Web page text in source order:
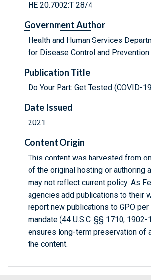
HE 20.7002:T 28/4
Government Author
Health and Human Services
for Disease Control and Prevention
Publication Title
Do Your Part: Get Tested (COVID-
Date Issued
2021
Content Origin
This content was harvested from
of the original hosting or authoring
may not reflect current policy. As
agencies add publications to their
report new publications to GPO
mandate (44 U.S.C. §§ 1710, 1902-
ensures long-term preservation of
the content.